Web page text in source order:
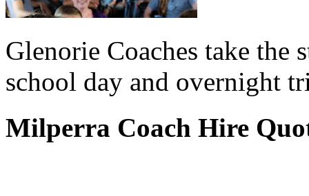
Glenorie Coaches take the
school day and overnight
Milperra Coach Hire